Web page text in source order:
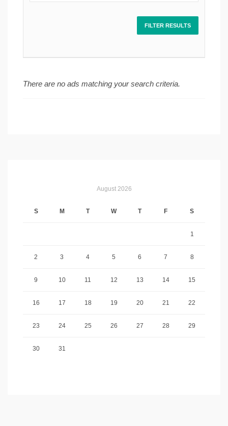
There are no ads matching your search criteria.
August 2026
S M T W T F S
1
2 3 4 5 6 7 8
9 10 11 12 13 14 15
16 17 18 19 20 21 22
23 24 25 26 27 28 29
30 31